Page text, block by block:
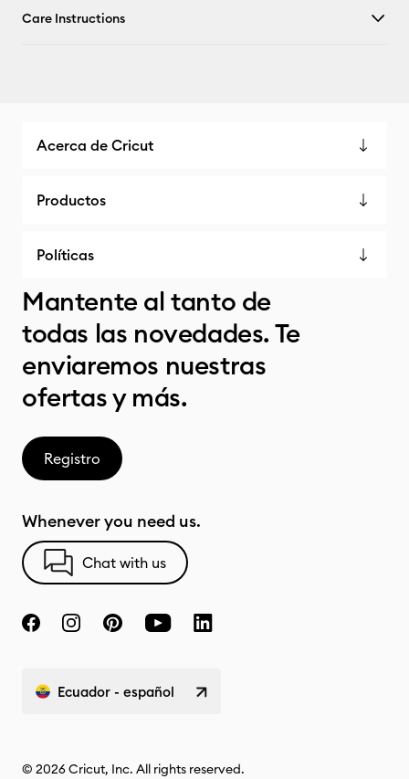
Care Instructions
Acerca de Cricut
Productos
Políticas
Mantente al tanto de
todas las novedades. Te
enviaremos nuestras
ofertas y más.
Registro
Whenever you need us.
Chat with us
Ecuador - español
© 2026 Cricut, Inc. All rights reserved.